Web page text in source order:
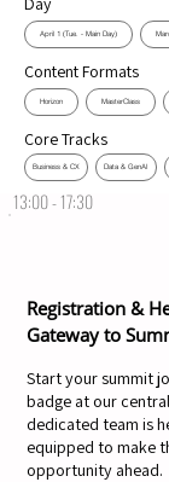
April 1 (Tue. - Main Day)
Content Formats
Horizon MasterClass
Core Tracks
Business & CX Data & GenAI
13:00 - 17:30
Registration &
Gateway to
Start your summit
badge at our
dedicated team is
equipped to make
opportunity ahead.